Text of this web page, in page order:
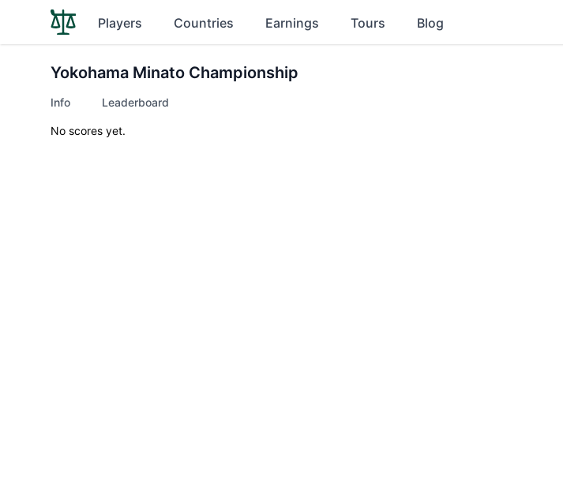
Players Countries Earnings Tours Blog
Yokohama Minato Championship
Info Leaderboard
No scores yet.